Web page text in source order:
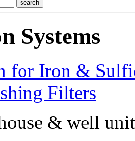
Systems
for Iron &
Filters
& well